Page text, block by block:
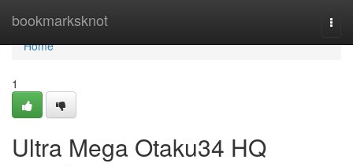
bookmarksknot
Home
Home
1
Ultra Mega Otaku34 HQ